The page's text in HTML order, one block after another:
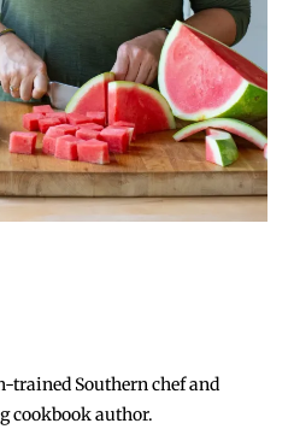
Southern chef and
cookbook author.